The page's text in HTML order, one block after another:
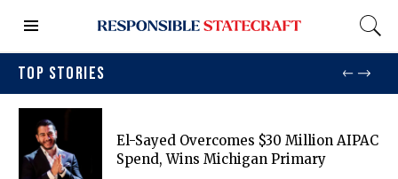
TOP STORIES
El-Sayed Overcomes $30 Million AIPAC
Spend, Wins Michigan Primary